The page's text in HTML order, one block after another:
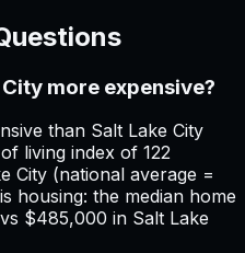
more expensive?
than Salt Lake City
living index of 122
City (national average =
housing: the median home
$485,000 in Salt Lake